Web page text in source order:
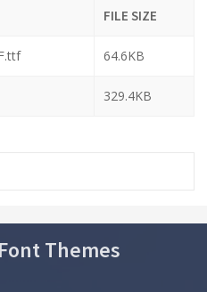
FILE SIZE
64.6KB
329.4KB
Themes